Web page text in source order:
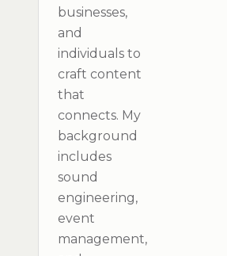
businesses,
and
individuals to
craft content
that
connects. My
background
includes
sound
engineering,
event
management,